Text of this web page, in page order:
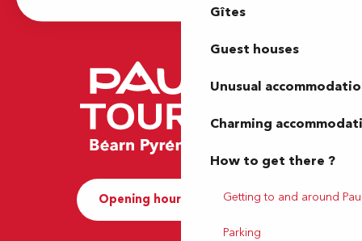
Gîtes
Guest houses
Unusual
Charming
How to get there ?
Getting to and around Pau
Parking
Opening hours and Contact